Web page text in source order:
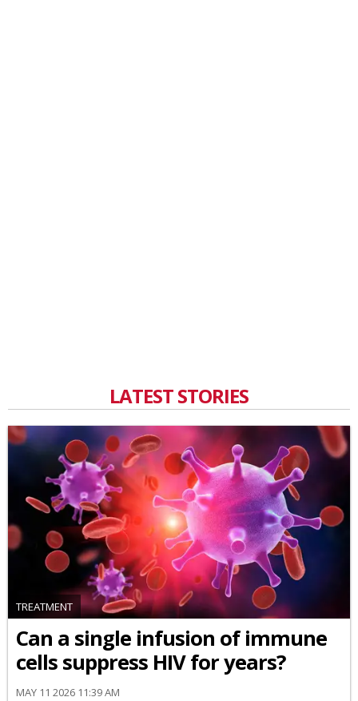
LATEST STORIES
TREATMENT
Can a single infusion of immune
cells suppress HIV for years?
MAY 11 2026 11:39 AM